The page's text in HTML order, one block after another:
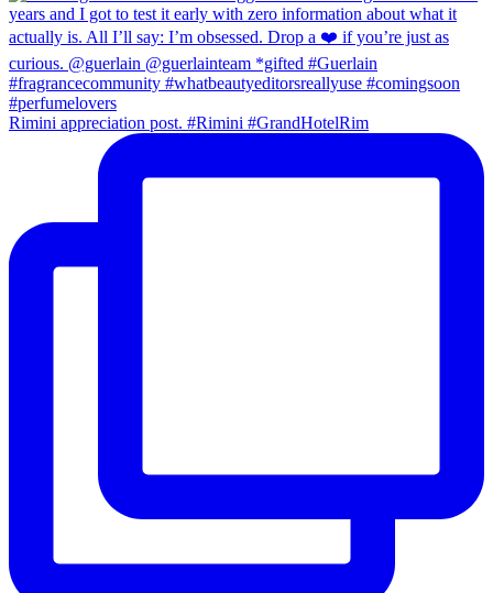
Rimini appreciation post. #Rimini #GrandHotelRim